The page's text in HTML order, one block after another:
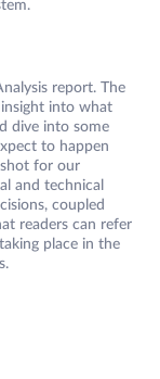
report. The
into what
dive into some
to happen
for our
and technical
coupled
readers can refer
place in the